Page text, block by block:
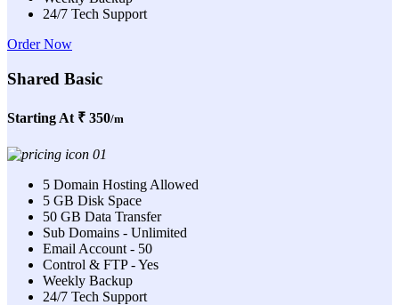
24/7 Tech Support
Order Now
Shared Basic
Starting At ₹ 350/m
5 Domain Hosting Allowed
5 GB Disk Space
50 GB Data Transfer
Sub Domains - Unlimited
Email Account - 50
Control & FTP - Yes
Weekly Backup
24/7 Tech Support